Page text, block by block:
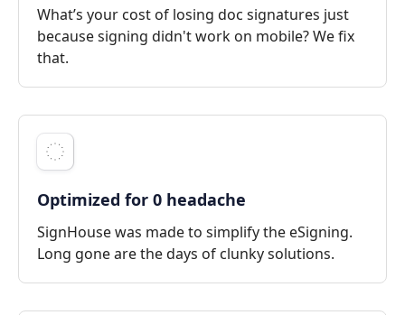
What’s your cost of losing doc signatures just
because signing didn't work on mobile? We fix
that.
Optimized for 0 headache
SignHouse was made to simplify the eSigning.
Long gone are the days of clunky solutions.